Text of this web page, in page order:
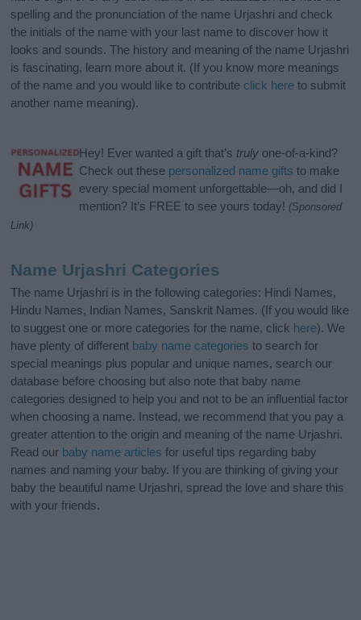
spelling and the pronunciation of the name Urjashri and check
the initials of the name with your last name to discover how it
looks and sounds. The history and meaning of the name Urjashri
is fascinating, learn more about it. (If you know more meanings
of the name and you would like to contribute click here to submit
another name meaning).
Hey! Ever wanted a gift that’s truly one-of-a-kind?
Check out these personalized name gifts to make
every special moment unforgettable—oh, and did I
mention? It’s FREE to see yours today! (Sponsored
Link)
Name Urjashri Categories
The name Urjashri is in the following categories: Hindi Names,
Hindu Names, Indian Names, Sanskrit Names. (If you would like
to suggest one or more categories for the name, click here). We
have plenty of different baby name categories to search for
special meanings plus popular and unique names, search our
database before choosing but also note that baby name
categories designed to help you and not to be an influential factor
when choosing a name. Instead, we recommend that you pay a
greater attention to the origin and meaning of the name Urjashri.
Read our baby name articles for useful tips regarding baby
names and naming your baby. If you are thinking of giving your
baby the beautiful name Urjashri, spread the love and share this
with your friends.